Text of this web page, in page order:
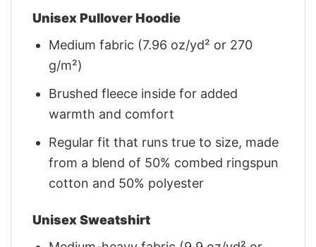
Unisex Pullover Hoodie
Medium fabric (7.96 oz/yd² or 270
g/m²)
Brushed fleece inside for added
warmth and comfort
Regular fit that runs true to size, made
from a blend of 50% combed ringspun
cotton and 50% polyester
Unisex Sweatshirt